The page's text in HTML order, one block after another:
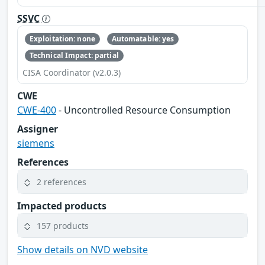
SSVC
Exploitation: none
Automatable: yes
Technical Impact: partial
CISA Coordinator (v2.0.3)
CWE
CWE-400- Uncontrolled Resource Consumption
Assigner
siemens
References
2 references
Impacted products
157 products
Show details on NVD website